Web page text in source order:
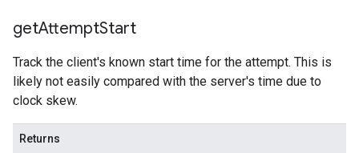
getAttemptStart
Track the client's known start time for the attempt. This is
likely not easily compared with the server's time due to
clock skew.
Returns